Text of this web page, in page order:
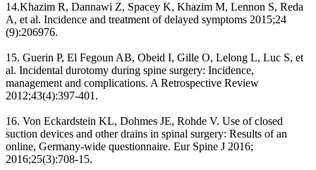
14.Khazim R, Dannawi Z, Spacey K, Khazim M, Lennon S, Reda
A, et al. Incidence and treatment of delayed symptoms 2015;24
(9):206976.
15. Guerin P, El Fegoun AB, Obeid I, Gille O, Lelong L, Luc S, et
al. Incidental durotomy during spine surgery: Incidence,
management and complications. A Retrospective Review
2012;43(4):397-401.
16. Von Eckardstein KL, Dohmes JE, Rohde V. Use of closed
suction devices and other drains in spinal surgery: Results of an
online, Germany-wide questionnaire. Eur Spine J 2016;
2016;25(3):708-15.